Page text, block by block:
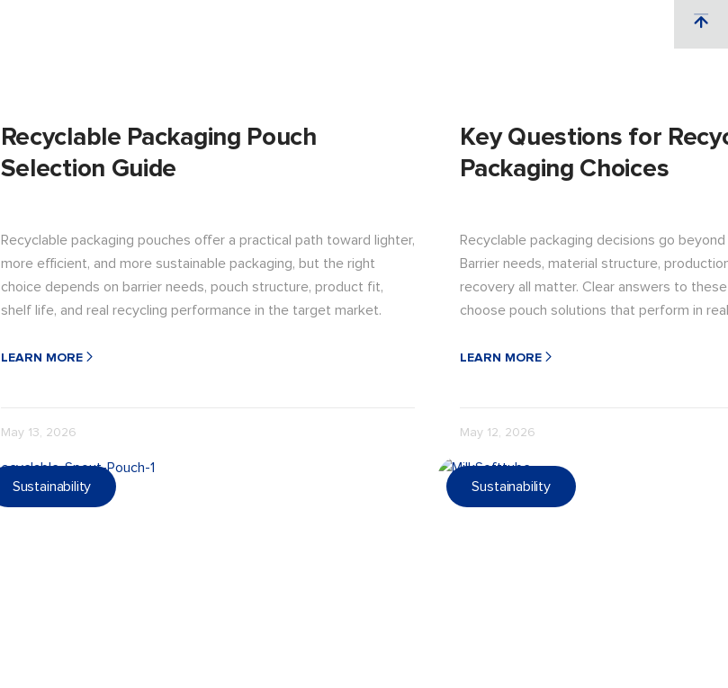
Recyclable Packaging Pouch
Selection Guide
Recyclable packaging pouches offer a practical path toward lighter,
more efficient, and more sustainable packaging, but the right
choice depends on barrier needs, pouch structure, product fit,
shelf life, and real recycling performance in the target market.
LEARN MORE
May 13, 2026
Key Questions for
Packaging Choices
Recyclable packaging decisions go
Barrier needs, material structure,
recovery all matter. Clear answers to
choose pouch solutions that perform in
LEARN MORE
May 12, 2026
Sustainability Sustainability